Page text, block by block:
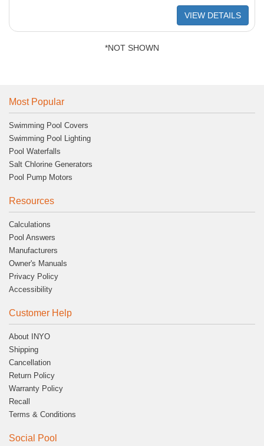
VIEW DETAILS
*NOT SHOWN
Most Popular
Swimming Pool Covers
Swimming Pool Lighting
Pool Waterfalls
Salt Chlorine Generators
Pool Pump Motors
Resources
Calculations
Pool Answers
Manufacturers
Owner's Manuals
Privacy Policy
Accessibility
Customer Help
About INYO
Shipping
Cancellation
Return Policy
Warranty Policy
Recall
Terms & Conditions
Social Pool